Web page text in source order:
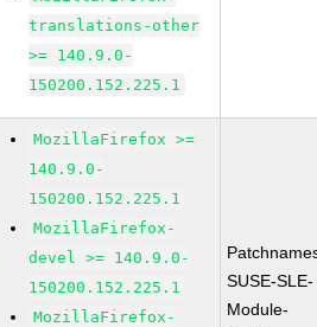
translations-other
>= 140.9.0-
150200.152.225.1
MozillaFirefox >=
140.9.0-
150200.152.225.1
MozillaFirefox-
devel >= 140.9.0-
150200.152.225.1
MozillaFirefox-
SUSE-SLE-
Module-